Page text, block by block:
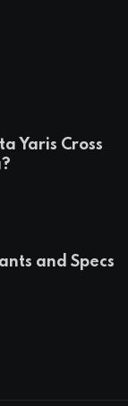
Yaris Cross
and Specs